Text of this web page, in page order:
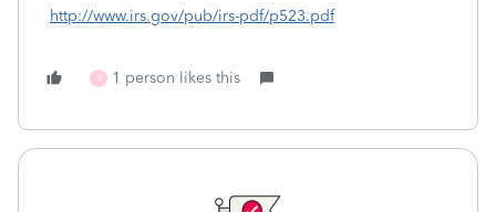
http://www.irs.gov/pub/irs-pdf/p523.pdf
X 1 person likes this